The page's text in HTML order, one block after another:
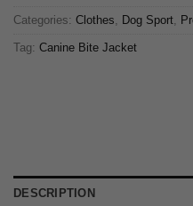
Categories: Clothes Dog Sport
Tag: Canine Bite Jacket
DESCRIPTION